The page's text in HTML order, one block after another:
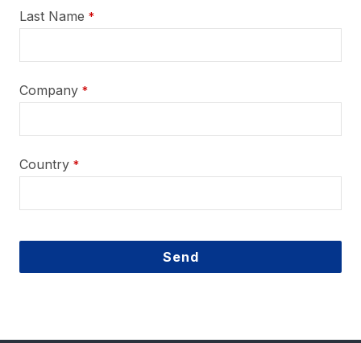
Last Name *
Company *
Country *
Send